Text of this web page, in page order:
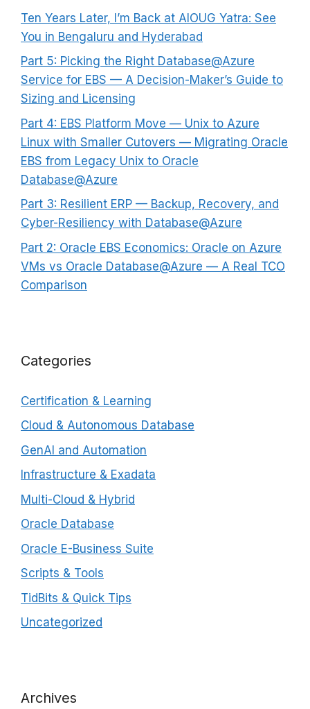
Ten Years Later, I’m Back at AIOUG Yatra: See
You in Bengaluru and Hyderabad
Part 5: Picking the Right Database@Azure
Service for EBS — A Decision-Maker’s Guide to
Sizing and Licensing
Part 4: EBS Platform Move — Unix to Azure
Linux with Smaller Cutovers — Migrating Oracle
EBS from Legacy Unix to Oracle
Database@Azure
Part 3: Resilient ERP — Backup, Recovery, and
Cyber-Resiliency with Database@Azure
Part 2: Oracle EBS Economics: Oracle on Azure
VMs vs Oracle Database@Azure — A Real TCO
Comparison
Categories
Certification & Learning
Cloud & Autonomous Database
GenAI and Automation
Infrastructure & Exadata
Multi-Cloud & Hybrid
Oracle Database
Oracle E-Business Suite
Scripts & Tools
TidBits & Quick Tips
Uncategorized
Archives